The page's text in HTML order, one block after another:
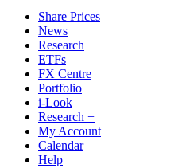
Share Prices
News
Research
ETFs
FX Centre
Portfolio
i-Look
Research +
My Account
Calendar
Help